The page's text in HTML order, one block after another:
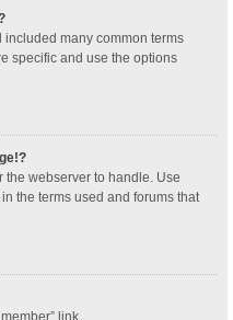
many common terms
specific and use the options
the webserver to handle. Use
the terms used and forums that
link.